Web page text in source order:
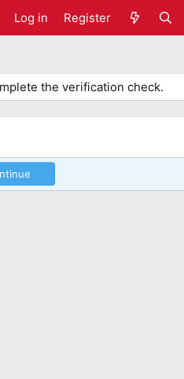
Log in Register
the verification check.